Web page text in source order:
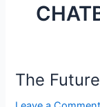
The
The